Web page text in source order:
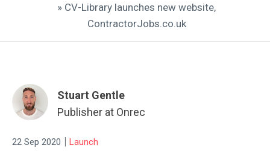
» CV-Library launches new website,
ContractorJobs.co.uk
Stuart Gentle
Publisher at Onrec
22 Sep 2020 | Launch